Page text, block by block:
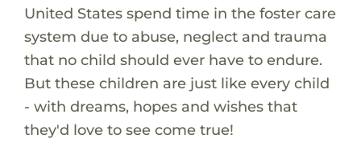
United States spend time in the foster care
system due to abuse, neglect and trauma
that no child should ever have to endure.
But these children are just like every child
- with dreams, hopes and wishes that
they'd love to see come true!